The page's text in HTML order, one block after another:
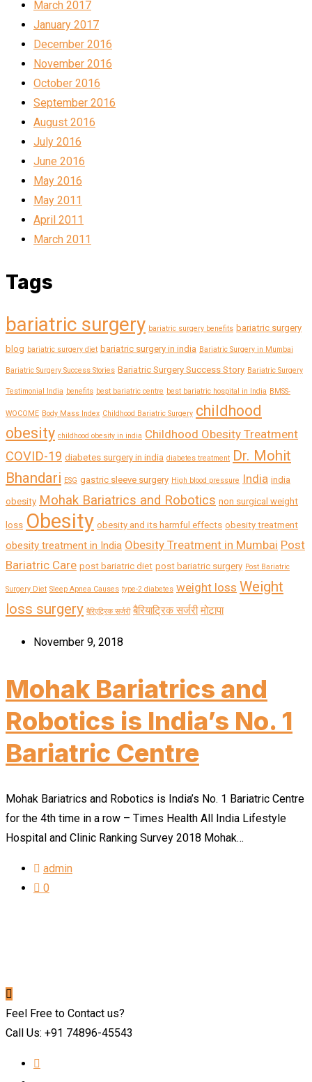
March 2017
January 2017
December 2016
November 2016
October 2016
September 2016
August 2016
July 2016
June 2016
May 2016
May 2011
April 2011
March 2011
Tags
bariatric surgery bariatric surgery benefits bariatric surgery
blog bariatric surgery diet bariatric surgery in india Bariatric Surgery in Mumbai
Bariatric Surgery Success Stories Bariatric Surgery Success Story Bariatric Surgery
Testimonial India benefits best bariatric centre best bariatric hospital in India BMSS-
WOCOME Body Mass Index Childhood Bariatric Surgery childhood
obesity childhood obesity in india Childhood Obesity Treatment
COVID-19 diabetes surgery in india diabetes treatment Dr. Mohit
Bhandari ESG gastric sleeve surgery High blood pressure India india
obesity Mohak Bariatrics and Robotics non surgical weight
loss Obesity obesity and its harmful effects obesity treatment
obesity treatment in India Obesity Treatment in Mumbai Post
Bariatric Care post bariatric diet post bariatric surgery Post Bariatric
Surgery Diet Sleep Apnea Causes type-2 diabetes weight loss Weight
loss surgery बैरिएट्रिक सर्जरी बैरियाट्रिक सर्जरी मोटापा
November 9, 2018
Mohak Bariatrics and
Robotics is India’s No. 1
Bariatric Centre
Mohak Bariatrics and Robotics is India’s No. 1 Bariatric Centre
for the 4th time in a row – Times Health All India Lifestyle
Hospital and Clinic Ranking Survey 2018 Mohak…
admin
0
Feel Free to Contact us?
Call Us: +91 74896-45543